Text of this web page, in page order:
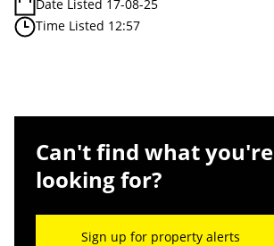
Date Listed 17-08-25
Time Listed 12:57
Can't find what you're
looking for?
Sign up for property alerts